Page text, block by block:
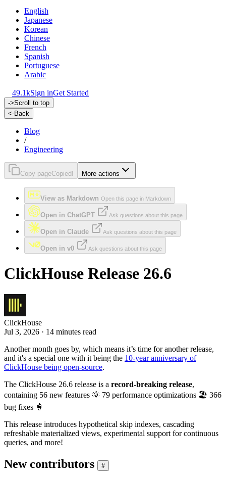
English
Japanese
Korean
Chinese
French
Spanish
Portuguese
Arabic
49.1kSign inGet Started
->Scroll to top
<-Back
Blog
/
Engineering
Copy pageCopied! More actions
View as Markdown Open this page in Markdown
Open in ChatGPT Ask questions about this page
Open in Claude Ask questions about this page
Open in v0 Ask questions about this page
ClickHouse Release 26.6
ClickHouse
Jul 3, 2026 · 14 minutes read
Another month goes by, which means it’s time for another release,
and it's a special one with it being the 10-year anniversary of
ClickHouse being open-source.
The ClickHouse 26.6 release is a record-breaking release,
containing 56 new features 🌞 79 performance optimizations 🏖️ 366
bug fixes 🍦
This release introduces hypothetical skip indexes, cascading
refreshable materialized views, experimental support for continuous
queries, and more!
New contributors #